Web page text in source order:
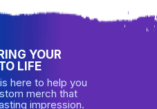
YOUR
LIFE
here to help you
merch that
impression.